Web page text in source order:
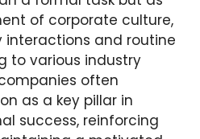
of corporate culture,
and routine
to various industry
often
as a key pillar in
success, reinforcing